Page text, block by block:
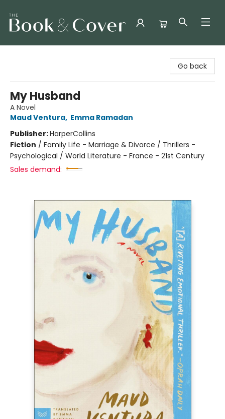
Go back
My Husband
A Novel
Maud Ventura, Emma Ramadan
Publisher:HarperCollins
Fiction / Family Life - Marriage & Divorce / Thrillers -
Psychological / World Literature - France - 21st Century
Sales demand: